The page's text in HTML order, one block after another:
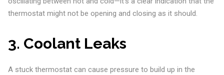
thermostat might not be opening and closing as it should.
3. Coolant Leaks
A stuck thermostat can cause pressure to build up in the